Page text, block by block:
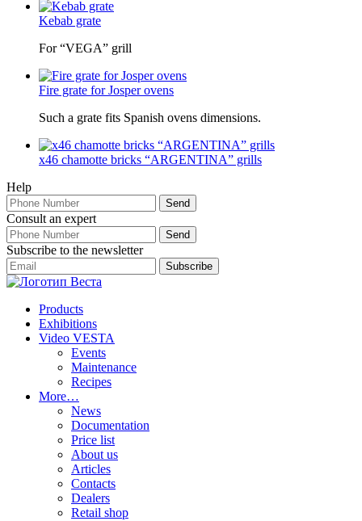
Kebab grate
For “VEGA” grill
Fire grate for Josper ovens
Such a grate fits Spanish ovens dimensions.
x46 chamotte bricks “ARGENTINA” grills
Help
Consult an expert
Subscribe to the newsletter
Products
Exhibitions
Video VESTA
Events
Maintenance
Recipes
More…
News
Documentation
Price list
About us
Articles
Contacts
Dealers
Retail shop